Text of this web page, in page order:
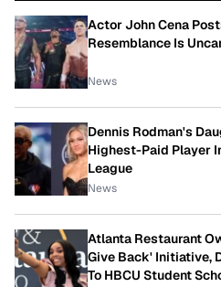
Actor John Cena
Resemblance Is
News
Dennis Rodman's
Highest-Paid Player
League
News
Atlanta Restaurant
Give Back' Initiative,
To HBCU Student